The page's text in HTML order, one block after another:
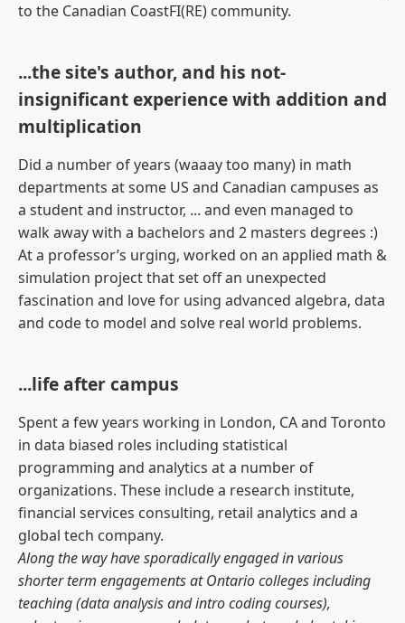
to the Canadian CoastFI(RE) community.
...the site's author, and his not-
insignificant experience with addition and
multiplication
Did a number of years (waaay too many) in math
departments at some US and Canadian campuses as
a student and instructor, ... and even managed to
walk away with a bachelors and 2 masters degrees :)
At a professor’s urging, worked on an applied math &
simulation project that set off an unexpected
fascination and love for using advanced algebra, data
and code to model and solve real world problems.
...life after campus
Spent a few years working in London, CA and Toronto
in data biased roles including statistical
programming and analytics at a number of
organizations. These include a research institute,
financial services consulting, retail analytics and a
global tech company.
Along the way have sporadically engaged in various
shorter term engagements at Ontario colleges including
teaching (data analysis and intro coding courses),